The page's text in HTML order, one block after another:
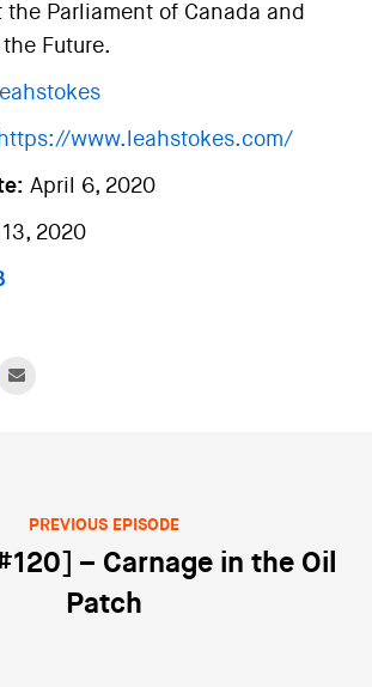
the Parliament of Canada and
Future.
https://www.leahstokes.com/
April 6, 2020
2020
PREVIOUS EPISODE
– Carnage in the Oil
Patch